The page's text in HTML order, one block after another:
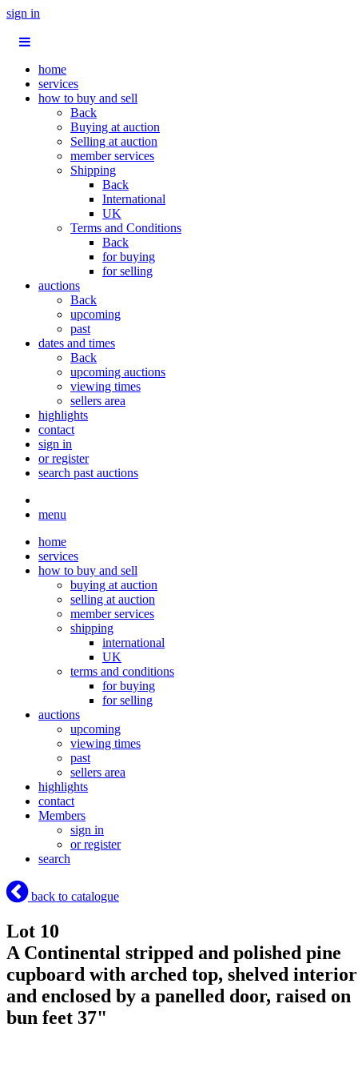
sign in
home
services
how to buy and sell
Back
Buying at auction
Selling at auction
member services
Shipping
Back
International
UK
Terms and Conditions
Back
for buying
for selling
auctions
Back
upcoming
past
dates and times
Back
upcoming auctions
viewing times
sellers area
highlights
contact
sign in
or register
search past auctions
menu
home
services
how to buy and sell
buying at auction
selling at auction
member services
shipping
international
UK
terms and conditions
for buying
for selling
auctions
upcoming
viewing times
past
sellers area
highlights
contact
Members
sign in
or register
search
back to catalogue
Lot 10
A Continental stripped and polished pine
cupboard with arched top, shelved interior
and enclosed by a panelled door, raised on
bun feet 37"